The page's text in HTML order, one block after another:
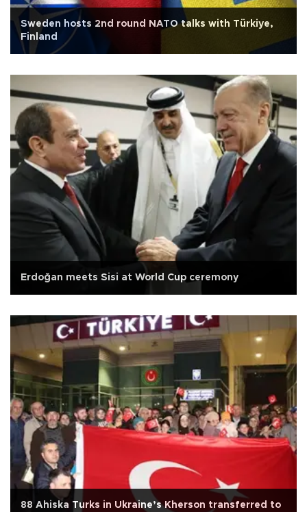
Sweden hosts 2nd round NATO talks with Türkiye,
Finland
Erdoğan meets Sisi at World Cup ceremony
88 Ahiska Turks in Ukraine’s Kherson transferred to